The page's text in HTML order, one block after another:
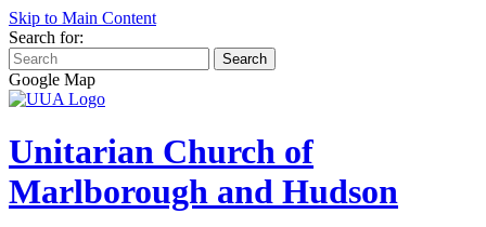
Skip to Main Content
Search for:
Search
Google Map
Unitarian Church of
Marlborough and Hudson